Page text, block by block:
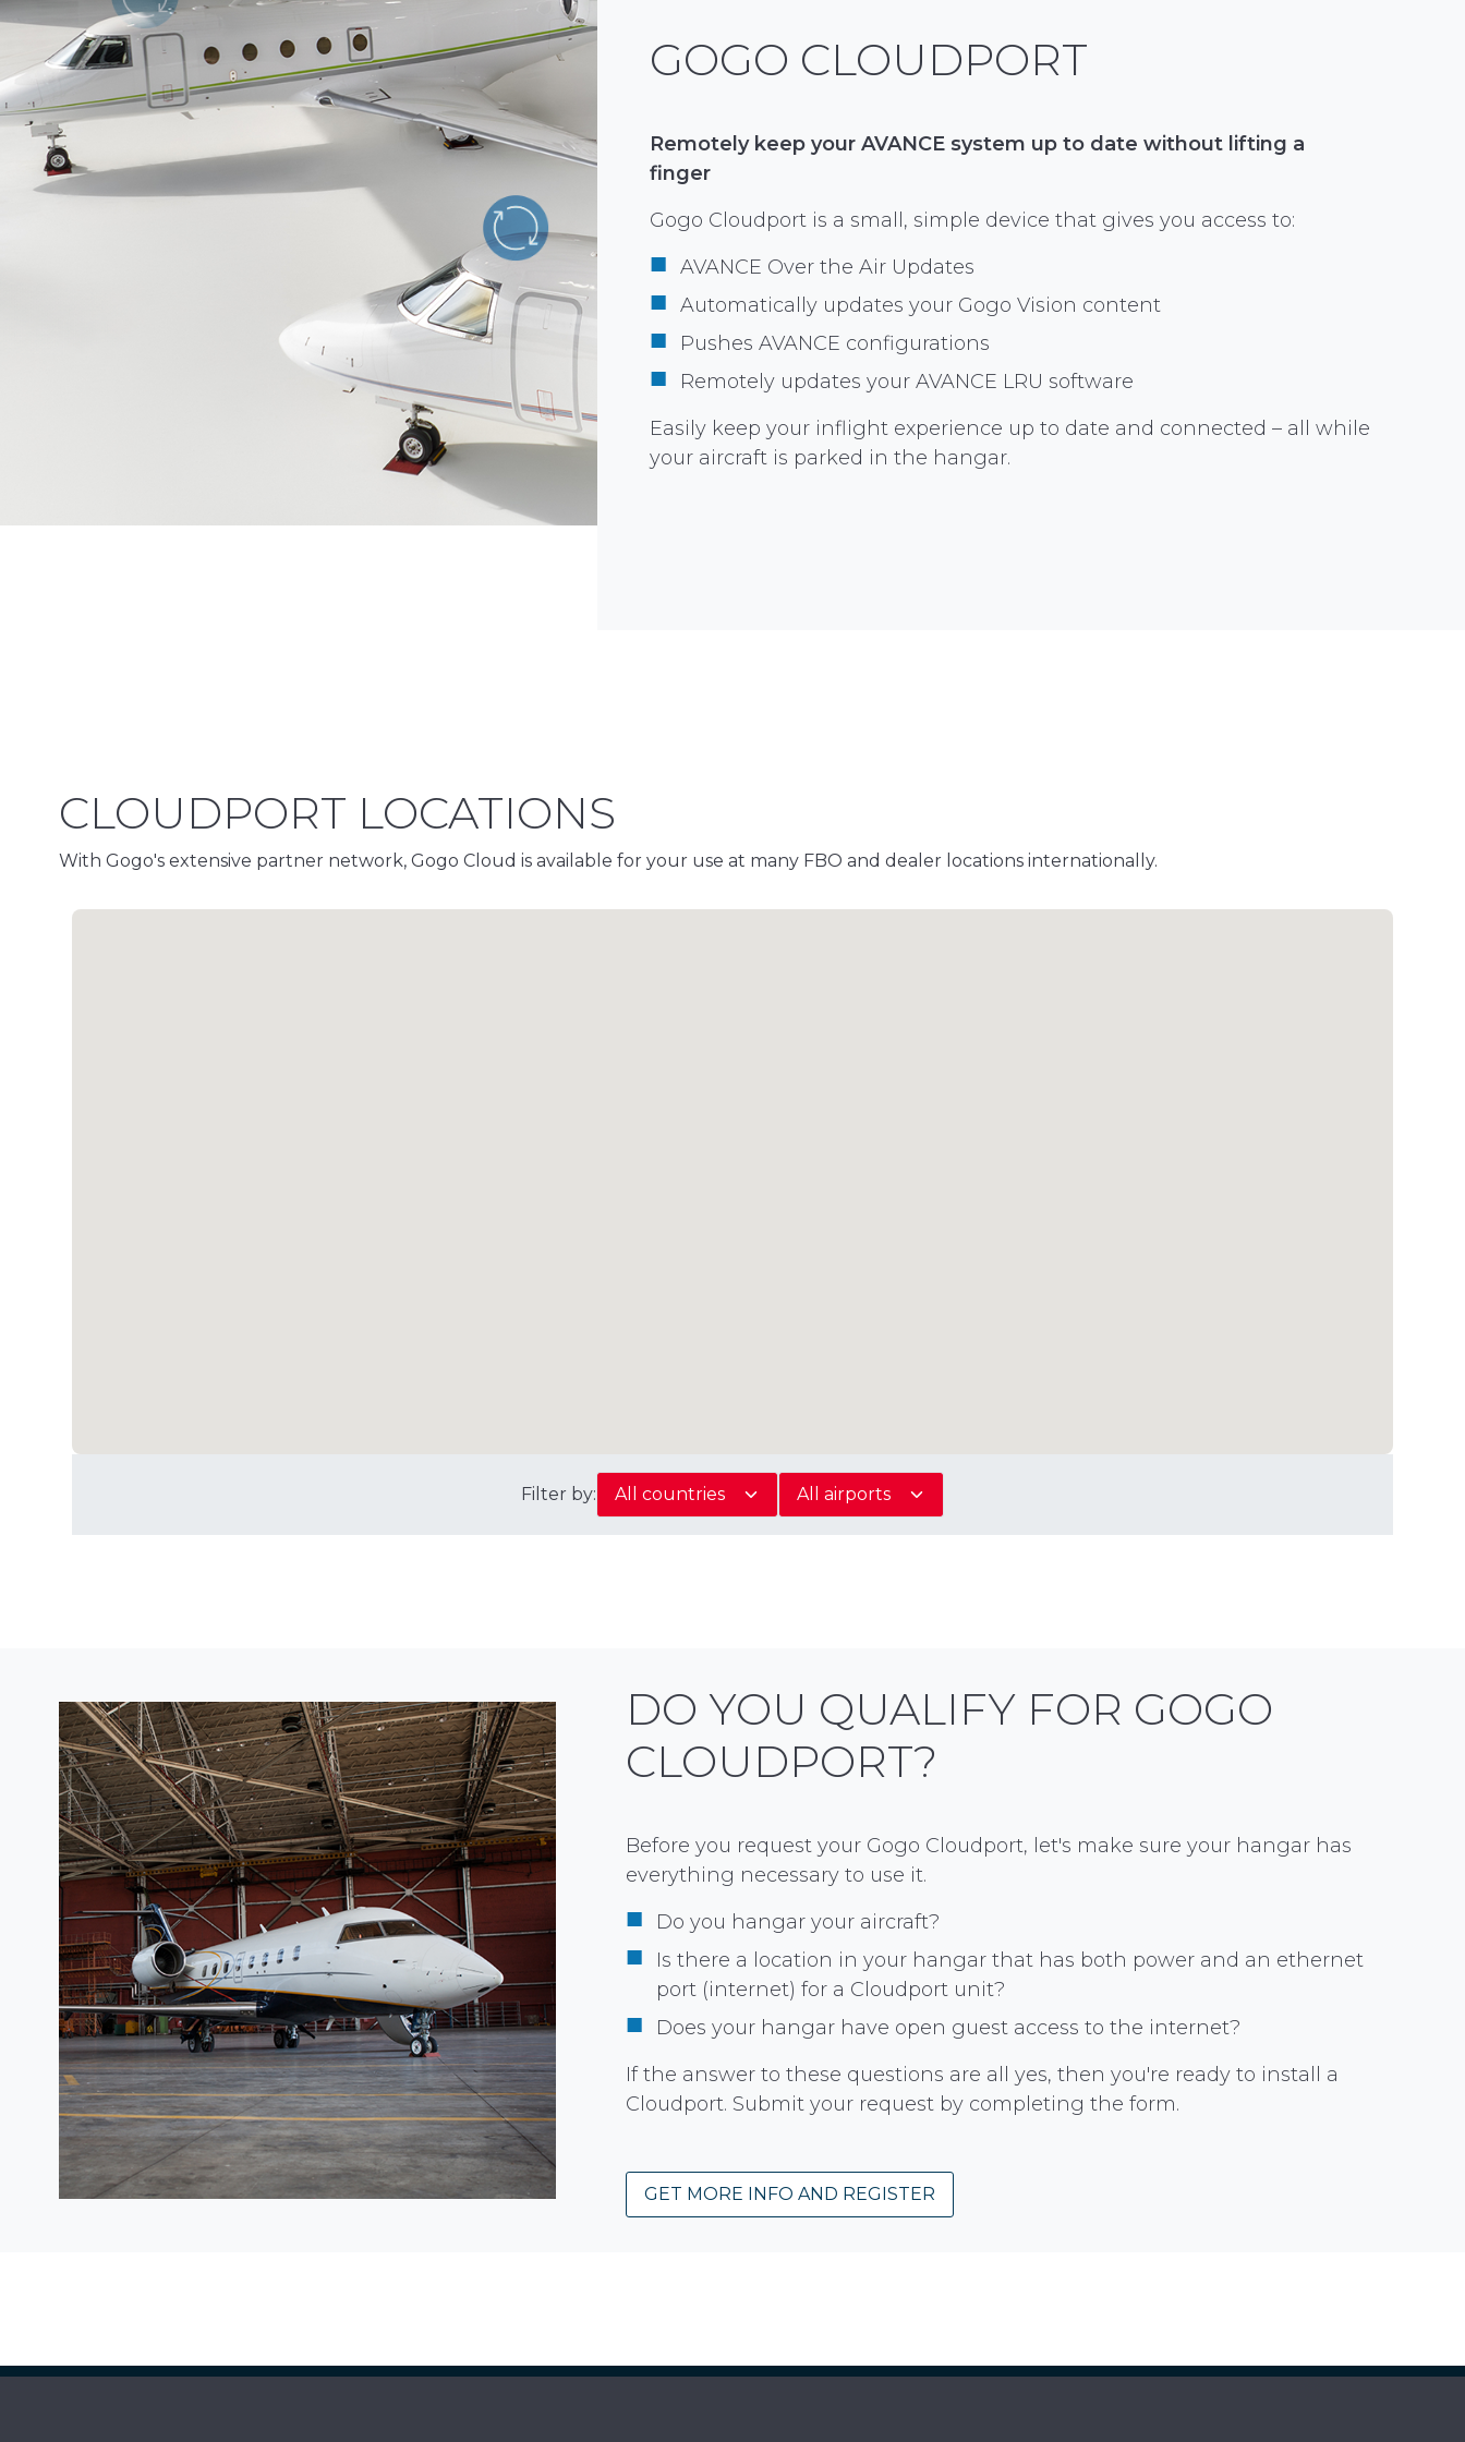
GOGO CLOUDPORT
Remotely keep your AVANCE system up to date without lifting a
finger
Gogo Cloudport is a small, simple device that gives you access to:
AVANCE Over the Air Updates
Automatically updates your Gogo Vision content
Pushes AVANCE configurations
Remotely updates your AVANCE LRU software
Easily keep your inflight experience up to date and connected – all while
your aircraft is parked in the hangar.
CLOUDPORT LOCATIONS
With Gogo's extensive partner network, Gogo Cloud is available for your use at many FBO and dealer locations internationally.
Filter by:
DO YOU QUALIFY FOR GOGO
CLOUDPORT?
Before you request your Gogo Cloudport, let's make sure your hangar has
everything necessary to use it.
Do you hangar your aircraft?
Is there a location in your hangar that has both power and an ethernet
port (internet) for a Cloudport unit?
Does your hangar have open guest access to the internet?
If the answer to these questions are all yes, then you're ready to install a
Cloudport. Submit your request by completing the form.
GET MORE INFO AND REGISTER